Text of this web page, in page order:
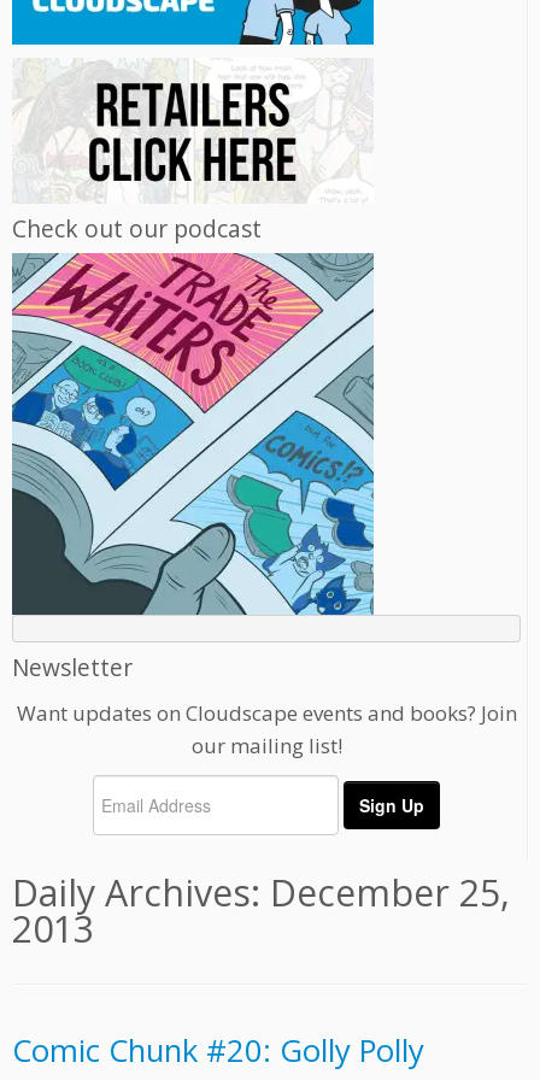
Check out our podcast
Newsletter
Want updates on Cloudscape events and books? Join
our mailing list!
Daily Archives: December 25,
2013
Comic Chunk #20: Golly Polly